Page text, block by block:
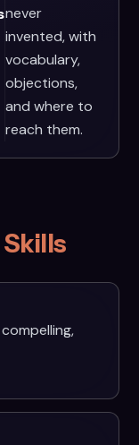
never
invented, with
vocabulary,
objections,
and where to
reach them.
Skills